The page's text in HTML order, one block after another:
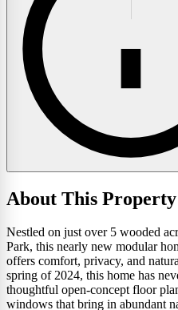
About This Property
Nestled on just over 5 wooded
Park, this nearly new modular
offers comfort, privacy, and
spring of 2024, this home has
thoughtful open-concept floor
windows that bring in abundant